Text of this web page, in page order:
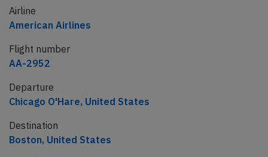
Airline
American Airlines
Flight number
AA-2952
Departure
Chicago O'Hare, United States
Destination
Boston, United States